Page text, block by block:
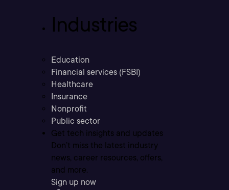
Industries
Education
Financial services (FSBI)
Healthcare
Insurance
Nonprofit
Public sector
Get tech insights and updates
Don’t miss the latest industry
news, career resources, offers,
and more.
Sign up now